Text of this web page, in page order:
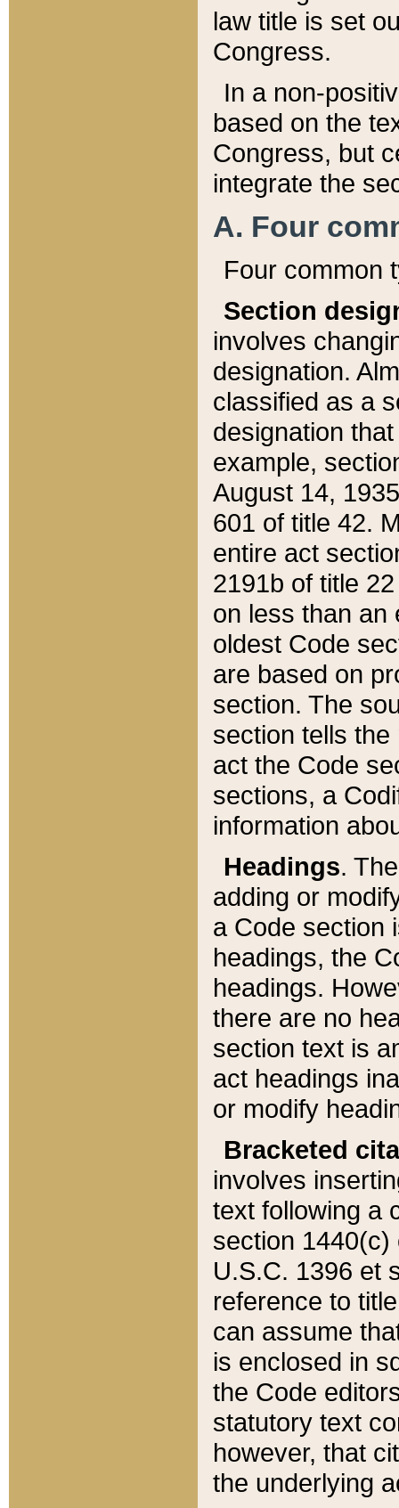
law title is set
Congress.
In a non-
based on the
Congress, but
integrate the
A. Four
Four common
Section
involves
designation.
classified as a
designation
example,
August 14,
601 of title 42.
entire act
2191b of title
on less than an
oldest Code
are based on
section. The
section tells
act the Code
sections, a
information
Headings.
adding or
a Code section
headings, the
headings.
there are no
section text is
act headings
or modify
Bracketed
involves
text following a
section 1440(c)
U.S.C. 1396 et
reference to
can assume
is enclosed in
the Code
statutory text
however, that
the underlying